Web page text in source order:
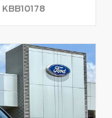
KBB10178